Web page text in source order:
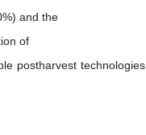
and the
of
postharvest technologies